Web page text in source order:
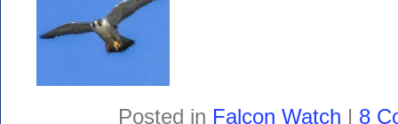
Posted in Falcon Watch | 8